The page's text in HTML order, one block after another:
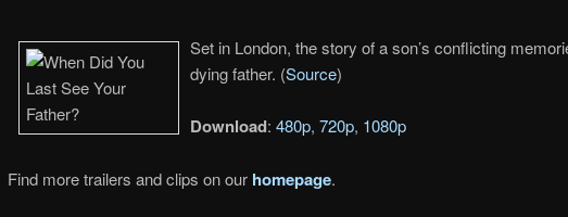
Set in London, the story of a son’s conflicting
dying father. (Source)
Download: 480p, 720p, 1080p
Find more trailers and clips on our homepage.